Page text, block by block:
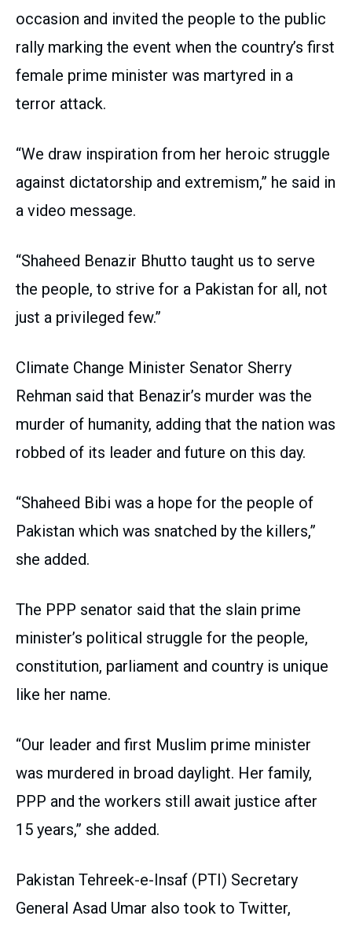
occasion and invited the people to the public
rally marking the event when the country’s first
female prime minister was martyred in a
terror attack.
“We draw inspiration from her heroic struggle
against dictatorship and extremism,” he said in
a video message.
“Shaheed Benazir Bhutto taught us to serve
the people, to strive for a Pakistan for all, not
just a privileged few.”
Climate Change Minister Senator Sherry
Rehman said that Benazir’s murder was the
murder of humanity, adding that the nation was
robbed of its leader and future on this day.
“Shaheed Bibi was a hope for the people of
Pakistan which was snatched by the killers,”
she added.
The PPP senator said that the slain prime
minister’s political struggle for the people,
constitution, parliament and country is unique
like her name.
“Our leader and first Muslim prime minister
was murdered in broad daylight. Her family,
PPP and the workers still await justice after
15 years,” she added.
Pakistan Tehreek-e-Insaf (PTI) Secretary
General Asad Umar also took to Twitter,